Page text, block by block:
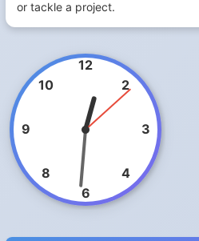
or tackle a project.
12
2
3
4
6
8
9
10